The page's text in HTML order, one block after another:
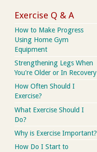
Exercise Q & A
How to Make Progress
Using Home Gym
Equipment
Strengthening Legs When
You're Older or In Recovery
How Often Should I
Exercise?
What Exercise Should I
Do?
Why is Exercise Important?
How Do I Start to